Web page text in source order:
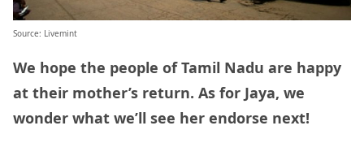
Source: Livemint
We hope the people of Tamil Nadu are happy
at their mother’s return. As for Jaya, we
wonder what we’ll see her endorse next!